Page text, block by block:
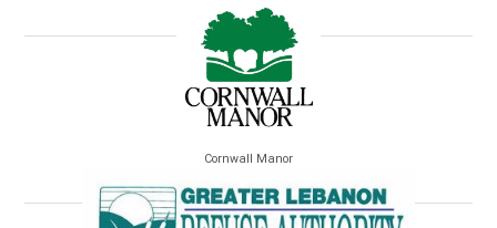
Cornwall Manor